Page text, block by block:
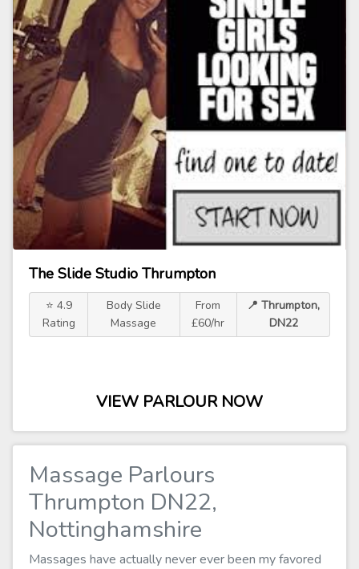
The Slide Studio Thrumpton
⭐ 4.9
Rating
Body Slide
Massage
From
£60/hr
📍 Thrumpton,
DN22
VIEW PARLOUR NOW
Massage Parlours
Thrumpton DN22,
Nottinghamshire
Massages have actually never ever been my favored